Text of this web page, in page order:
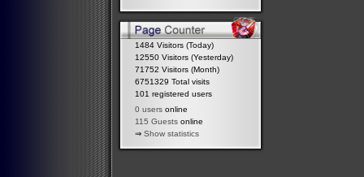
1484 Visitors (Today)
12550 Visitors (Yesterday)
71752 Visitors (Month)
6751329 Total visits
101 registered users
0 users online
115 Guests online
⇒ Show statistics